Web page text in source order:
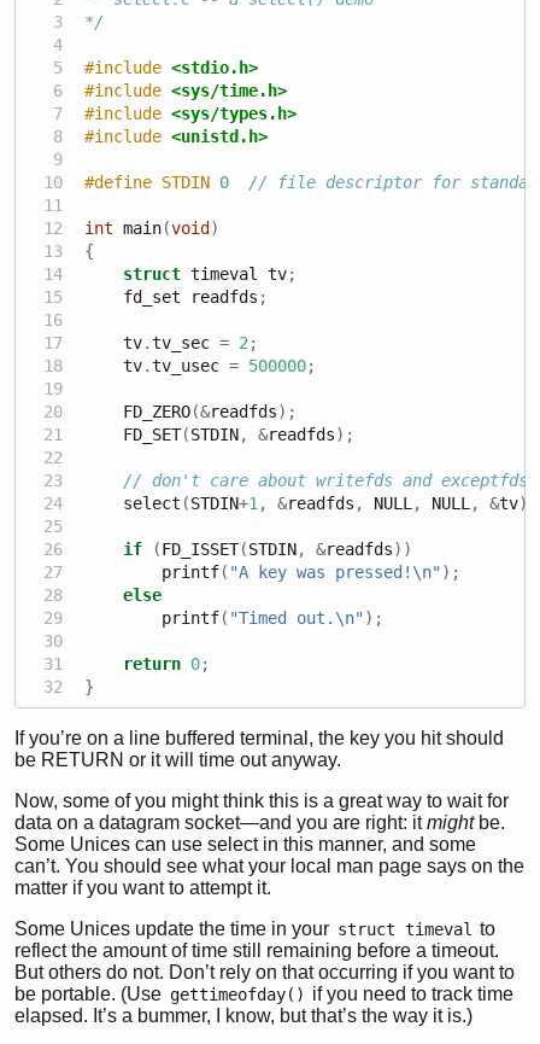
*/
#include <stdio.h>
#include <sys/time.h>
#include <sys/types.h>
#include <unistd.h>
#define STDIN 0 // file descriptor for
int main(void )
{
struct timeval tv;
    fd_set readfds
;
    tv
.tv_sec = 2 ;
    tv
.tv_usec = 500000;
    FD_ZERO
(&readfds);
    FD_SET
(STDIN, &readfds);
// don't care about writefds and exceptfds:
    select
(STDIN+1 , &readfds , NULL , NULL , &tv);
if (FD_ISSET(STDIN, &readfds))
        printf
( "A key was pressed! \n");
else
        printf
( "Timed out. \n");
return 0;
}
If you’re on a line buffered terminal, the key you hit should
be RETURN or it will time out anyway.
Now, some of you might think this is a great way to wait for
data on a datagram socket—and you are right: itmightbe.
Some Unices can use select in this manner, and some
can’t. You should see what your local man page says on the
matter if you want to attempt it.
Some Unices update the time in your struct timeval to
reflect the amount of time still remaining before a timeout.
But others do not. Don’t rely on that occurring if you want to
be portable. (Use gettimeofday() if you need to track time
elapsed. It’s a bummer, I know, but that’s the way it is.)